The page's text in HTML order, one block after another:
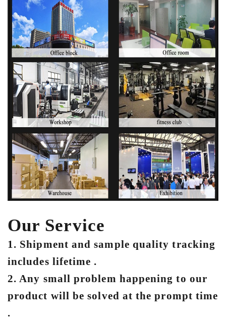
Our Service
1. Shipment and sample quality tracking
includes lifetime .
2. Any small problem happening to our
product will be solved at the prompt time
.